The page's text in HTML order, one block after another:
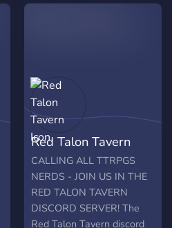
Red Talon Tavern
CALLING ALL TTRPGS
NERDS - JOIN US IN THE
RED TALON TAVERN
DISCORD SERVER! The
Red Talon Tavern discord